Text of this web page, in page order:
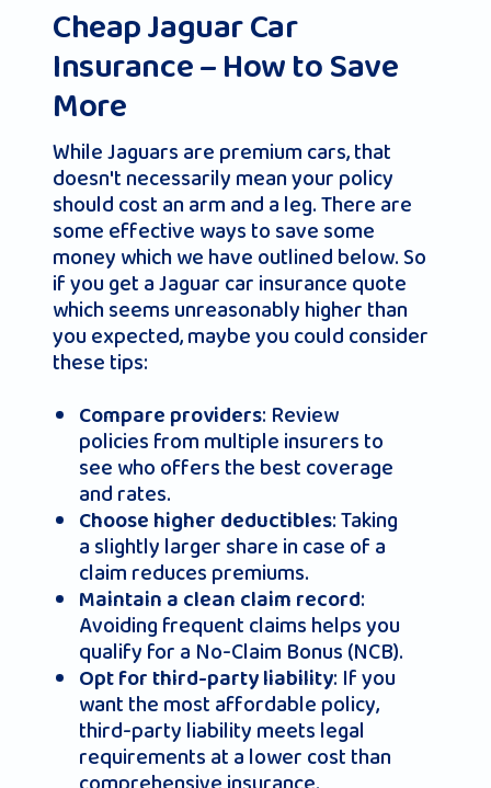
Cheap Jaguar Car
Insurance – How to Save
More
While Jaguars are premium cars, that
doesn't necessarily mean your policy
should cost an arm and a leg. There are
some effective ways to save some
money which we have outlined below. So
if you get a Jaguar car insurance quote
which seems unreasonably higher than
you expected, maybe you could consider
these tips:
Compare providers: Review
policies from multiple insurers to
see who offers the best coverage
and rates.
Choose higher deductibles: Taking
a slightly larger share in case of a
claim reduces premiums.
Maintain a clean claim record:
Avoiding frequent claims helps you
qualify for a No-Claim Bonus (NCB).
Opt for third-party liability: If you
want the most affordable policy,
third-party liability meets legal
requirements at a lower cost than